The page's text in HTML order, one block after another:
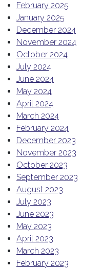
February 2025
January 2025
December 2024
November 2024
October 2024
July 2024
June 2024
May 2024
April 2024
March 2024
February 2024
December 2023
November 2023
October 2023
September 2023
August 2023
July 2023
June 2023
May 2023
April 2023
March 2023
February 2023